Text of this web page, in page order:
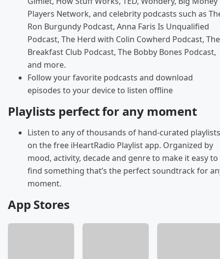
Players Network, and celebrity podcasts such as
Ron Burgundy Podcast, Anna Faris Is Unqualified
Podcast, The Herd with Colin Cowherd Podcast, The
Breakfast Club Podcast, The Bobby Bones Podcast,
and more.
Follow your favorite podcasts and download
episodes to your device to listen offline
Playlists perfect for any moment
Listen to any of thousands of hand-curated playlists
on the free iHeartRadio Playlist app. Organized by
mood, activity, decade and genre to make it easy to
find something that’s the perfect soundtrack for
moment.
App Stores